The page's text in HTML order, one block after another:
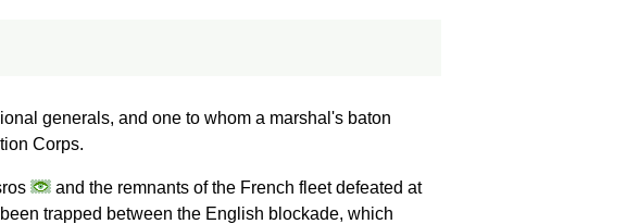
generals, and one to whom a marshal's baton
Corps.
and the remnants of the French fleet defeated at
trapped between the English blockade, which